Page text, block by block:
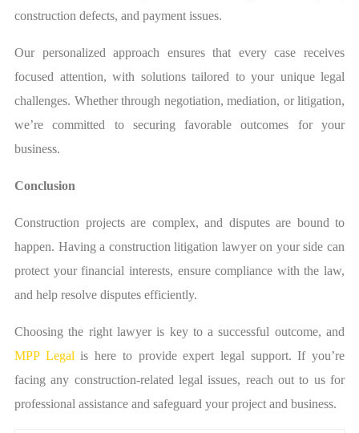
construction defects, and payment issues.
Our personalized approach ensures that every case receives
focused attention, with solutions tailored to your unique legal
challenges. Whether through negotiation, mediation, or litigation,
we’re committed to securing favorable outcomes for your
business.
Conclusion
Construction projects are complex, and disputes are bound to
happen. Having a construction litigation lawyer on your side can
protect your financial interests, ensure compliance with the law,
and help resolve disputes efficiently.
Choosing the right lawyer is key to a successful outcome, and
MPP Legal is here to provide expert legal support. If you’re
facing any construction-related legal issues, reach out to us for
professional assistance and safeguard your project and business.